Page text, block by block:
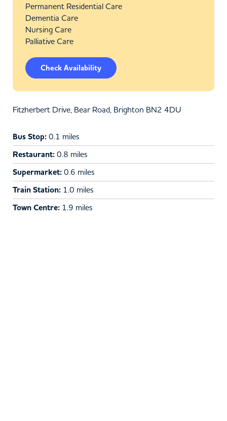
Permanent Residential Care
Dementia Care
Nursing Care
Palliative Care
Check Availability
Fitzherbert Drive, Bear Road, Brighton BN2 4DU
Bus Stop: 0.1 miles
Restaurant: 0.8 miles
Supermarket: 0.6 miles
Train Station: 1.0 miles
Town Centre: 1.9 miles